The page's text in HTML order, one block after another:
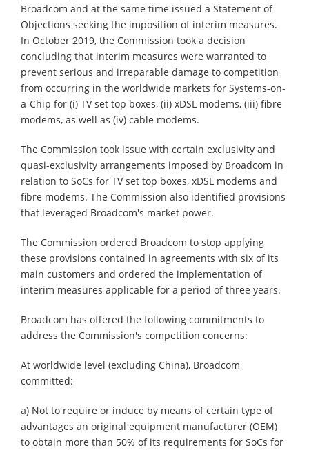
Broadcom and at the same time issued a Statement of
Objections seeking the imposition of interim measures.
In October 2019, the Commission took a decision
concluding that interim measures were warranted to
prevent serious and irreparable damage to competition
from occurring in the worldwide markets for Systems-on-
a-Chip for (i) TV set top boxes, (ii) xDSL modems, (iii) fibre
modems, as well as (iv) cable modems.
The Commission took issue with certain exclusivity and
quasi-exclusivity arrangements imposed by Broadcom in
relation to SoCs for TV set top boxes, xDSL modems and
fibre modems. The Commission also identified provisions
that leveraged Broadcom's market power.
The Commission ordered Broadcom to stop applying
these provisions contained in agreements with six of its
main customers and ordered the implementation of
interim measures applicable for a period of three years.
Broadcom has offered the following commitments to
address the Commission's competition concerns:
At worldwide level (excluding China), Broadcom
committed:
a) Not to require or induce by means of certain type of
advantages an original equipment manufacturer (OEM)
to obtain more than 50% of its requirements for SoCs for